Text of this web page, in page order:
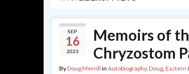
SEP
16
2023
Memoirs of
Chryzostom
ByDoug Merrill in Autobiography, Doug, Eastern